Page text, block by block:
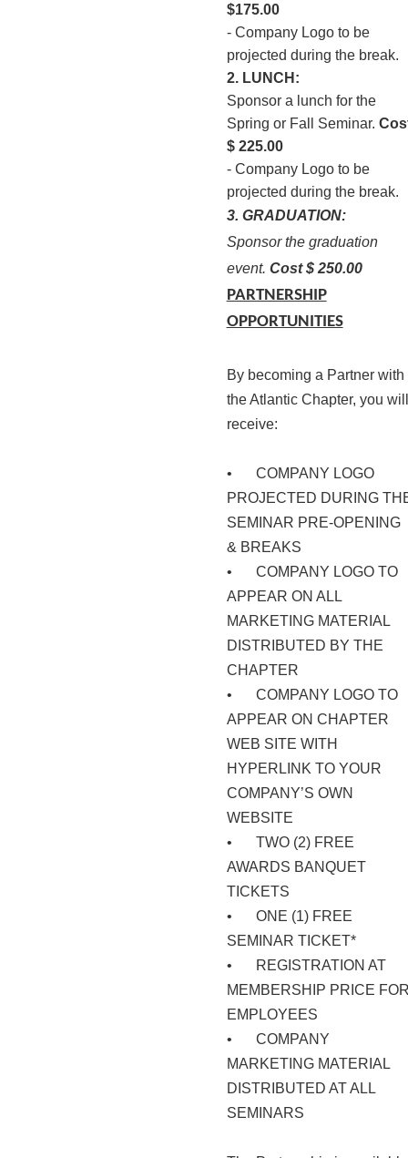
$175.00
- Company Logo to be
projected during the break.
2. LUNCH:
Sponsor a lunch for the
Spring or Fall Seminar.
$ 225.00
- Company Logo to be
projected during the break.
3. GRADUATION:
Sponsor the graduation
event. Cost $ 250.00
PARTNERSHIP
OPPORTUNITIES
By becoming a Partner with
the Atlantic Chapter, you will
receive:
•
COMPANY LOGO
PROJECTED DURING
SEMINAR PRE-OPENING
& BREAKS
•
COMPANY LOGO TO
APPEAR ON ALL
MARKETING MATERIAL
DISTRIBUTED BY THE
CHAPTER
•
COMPANY LOGO TO
APPEAR ON CHAPTER
WEB SITE WITH
HYPERLINK TO YOUR
COMPANY’S OWN
WEBSITE
•
TWO (2) FREE
AWARDS BANQUET
TICKETS
•
ONE (1) FREE
SEMINAR TICKET*
•
REGISTRATION AT
MEMBERSHIP PRICE
EMPLOYEES
•
COMPANY
MARKETING MATERIAL
DISTRIBUTED AT ALL
SEMINARS